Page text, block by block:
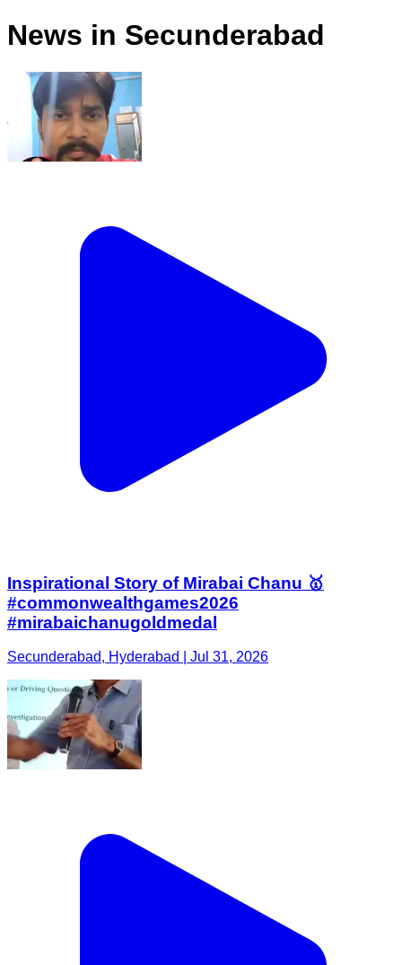
News in Secunderabad
Inspirational Story of Mirabai Chanu 🥇
#commonwealthgames2026
#mirabaichanugoldmedal
Secunderabad, Hyderabad | Jul 31, 2026